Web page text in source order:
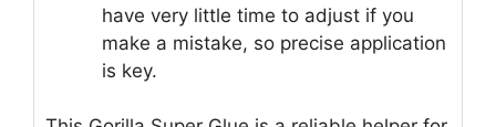
have very little time to adjust if you
make a mistake, so precise application
is key.